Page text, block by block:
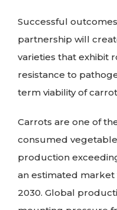
Successful
partnership will
varieties that exhibit
resistance to
term viability of
Carrots are one of
consumed
production
an estimated market
2030. Global